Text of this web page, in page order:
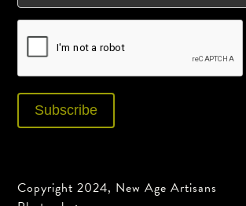
Copyright 2024, New Age Artisans